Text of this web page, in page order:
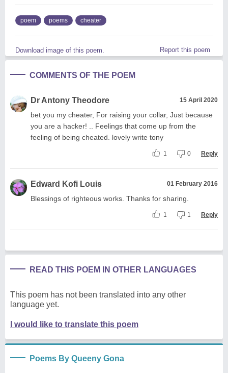
poem poems cheater
Download image of this poem. Report this poem
COMMENTS OF THE POEM
Dr Antony Theodore 15 April 2020
bet you my cheater, For raising your collar, Just because
you are a hacker! .. Feelings that come up from the
feeling of being cheated. lovely write tony
1 0 Reply
Edward Kofi Louis 01 February 2016
Blessings of righteous works. Thanks for sharing.
1 1 Reply
READ THIS POEM IN OTHER LANGUAGES
This poem has not been translated into any other
language yet.
I would like to translate this poem
Poems By Queeny Gona